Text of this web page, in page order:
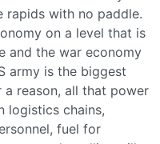
rapids with no paddle.
on a level that is
and the war economy
army is the biggest
reason, all that power
logistics chains,
fuel for